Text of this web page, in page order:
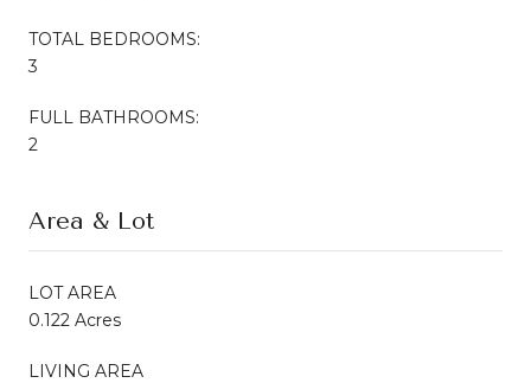
TOTAL BEDROOMS:
3
FULL BATHROOMS:
2
Area & Lot
LOT AREA
0.122 Acres
LIVING AREA